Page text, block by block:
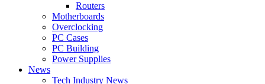
Routers
Motherboards
Overclocking
PC Cases
PC Building
Power Supplies
News
Tech Industry News